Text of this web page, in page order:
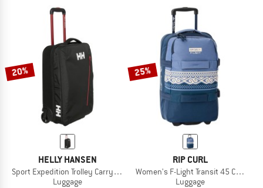
20%
HELLY HANSEN
Sport Expedition Trolley Carry On 40
Luggage
25%
RIP CURL
Women's F-Light Transit 45 Cosmic
Luggage